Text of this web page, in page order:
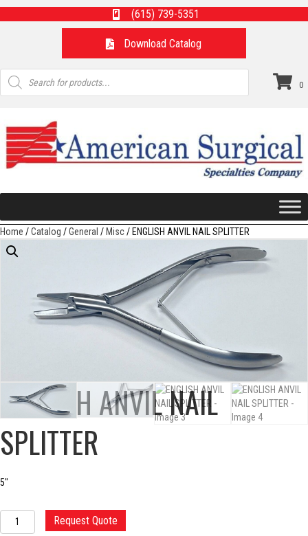
(615) 739-5351
Download Catalog
Products
search
0
Home /Catalog /General /Misc/ ENGLISH ANVIL NAIL SPLITTER
ENGLISH ANVIL NAIL
SPLITTER
5″
ENGLISH
ANVIL
Request Quote